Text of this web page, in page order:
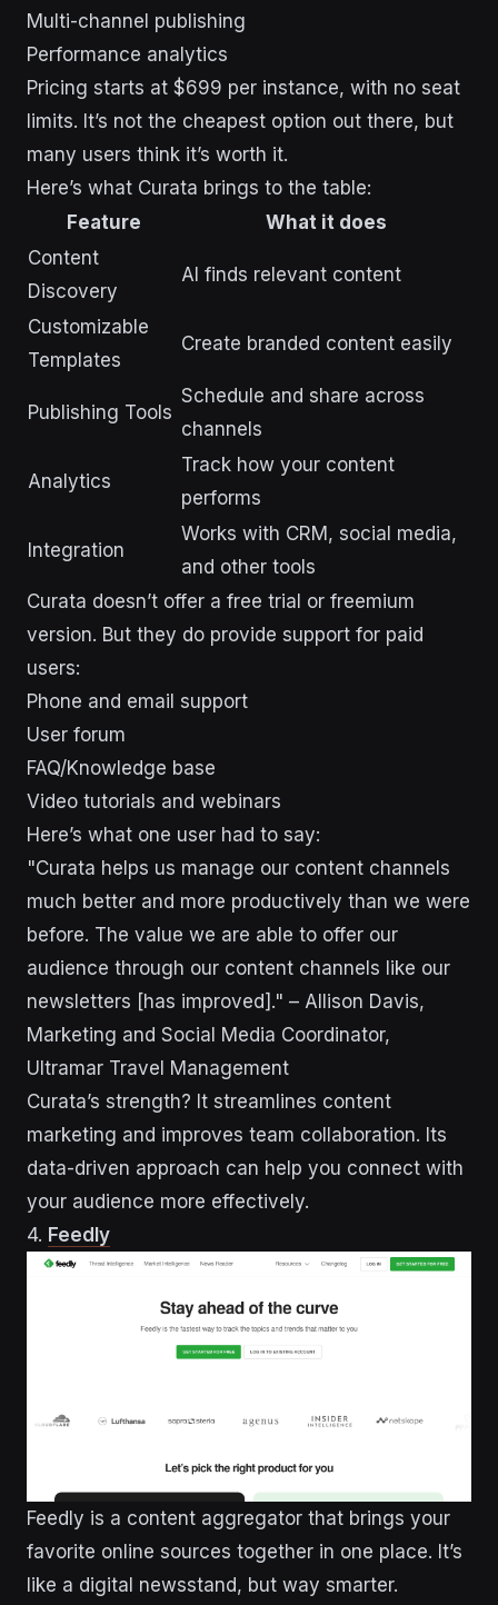
Multi-channel publishing
Performance analytics
Pricing starts at $699 per instance, with no seat
limits. It’s not the cheapest option out there, but
many users think it’s worth it.
Here’s what Curata brings to the table:
Feature
What it does
Content
Discovery
AI finds relevant content
Customizable
Templates
Create branded content easily
Publishing Tools
Schedule and share across
channels
Analytics
Track how your content
performs
Integration
Works with CRM, social media,
and other tools
Curata doesn’t offer a free trial or freemium
version. But they do provide support for paid
users:
Phone and email support
User forum
FAQ/Knowledge base
Video tutorials and webinars
Here’s what one user had to say:
"Curata helps us manage our content channels
much better and more productively than we were
before. The value we are able to offer our
audience through our content channels like our
newsletters [has improved]." – Allison Davis,
Marketing and Social Media Coordinator,
Ultramar Travel Management
Curata’s strength? It streamlines content
marketing and improves team collaboration. Its
data-driven approach can help you connect with
your audience more effectively.
4. Feedly
Feedly is a content aggregator that brings your
favorite online sources together in one place. It’s
like a digital newsstand, but way smarter.